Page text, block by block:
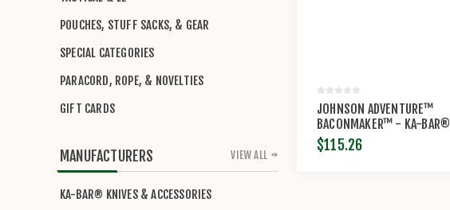
JOHNSON ADVENTURE™
BACONMAKER™ - KA-BAR®
$115.26
POUCHES, STUFF SACKS, & GEAR
SPECIAL CATEGORIES
PARACORD, ROPE, & NOVELTIES
GIFT CARDS
MANUFACTURERS
KA-BAR® KNIVES & ACCESSORIES
VIEW ALL